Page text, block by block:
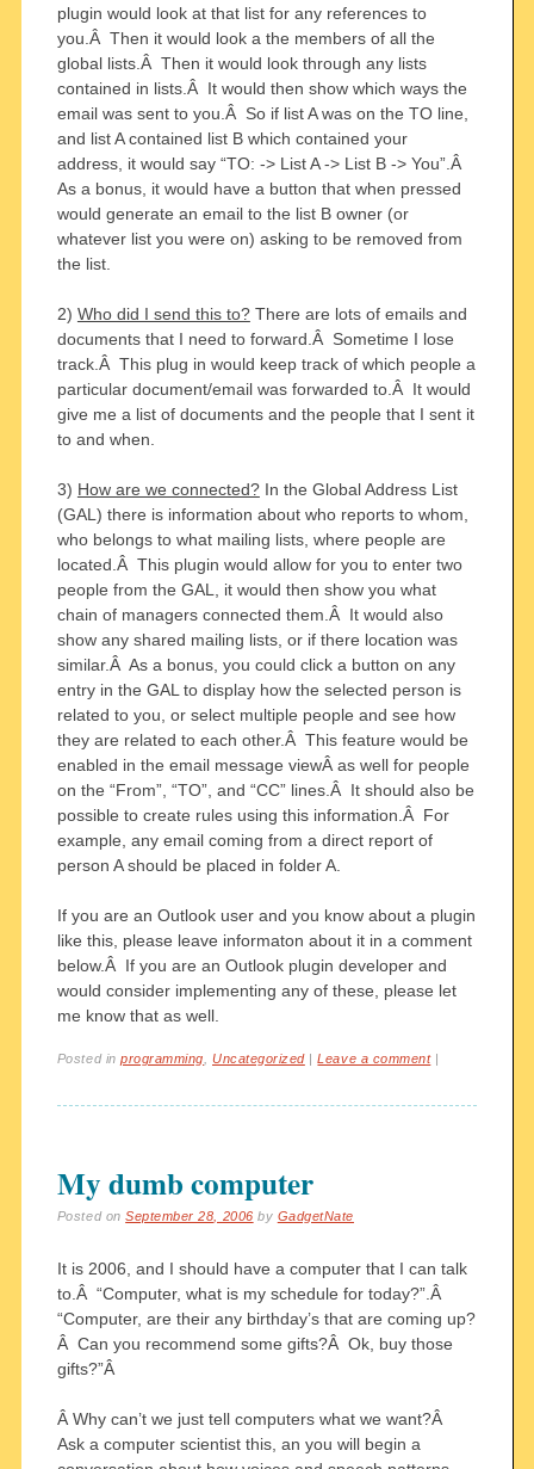
plugin would look at that list for any references to
you.Â Then it would look a the members of all the
global lists.Â Then it would look through any lists
contained in lists.Â It would then show which ways the
email was sent to you.Â So if list A was on the TO line,
and list A contained list B which contained your
address, it would say “TO: -> List A -> List B -> You”.Â
As a bonus, it would have a button that when pressed
would generate an email to the list B owner (or
whatever list you were on) asking to be removed from
the list.
2) Who did I send this to?There are lots of emails and
documents that I need to forward.Â Sometime I lose
track.Â This plug in would keep track of which people a
particular document/email was forwarded to.Â It would
give me a list of documents and the people that I sent it
to and when.
3) How are we connected?In the Global Address List
(GAL) there is information about who reports to whom,
who belongs to what mailing lists, where people are
located.Â This plugin would allow for you to enter two
people from the GAL, it would then show you what
chain of managers connected them.Â It would also
show any shared mailing lists, or if there location was
similar.Â As a bonus, you could click a button on any
entry in the GAL to display how the selected person is
related to you, or select multiple people and see how
they are related to each other.Â This feature would be
enabled in the email message viewÂ as well for people
on the “From”, “TO”, and “CC” lines.Â It should also be
possible to create rules using this information.Â For
example, any email coming from a direct report of
person A should be placed in folder A.
If you are an Outlook user and you know about a plugin
like this, please leave informaton about it in a comment
below.Â If you are an Outlook plugin developer and
would consider implementing any of these, please let
me know that as well.
Posted inprogramming ,Uncategorized |Leave a comment |
My dumb computer
Posted onSeptember 28, 2006 by GadgetNate
It is 2006, and I should have a computer that I can talk
to.Â “Computer, what is my schedule for today?”.Â
“Computer, are their any birthday’s that are coming up?
Â Can you recommend some gifts?Â Ok, buy those
gifts?”Â
Â Why can’t we just tell computers what we want?Â
Ask a computer scientist this, an you will begin a